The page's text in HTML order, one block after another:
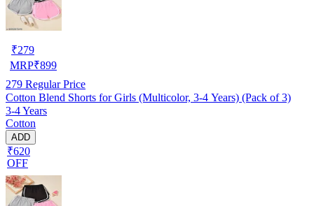
₹279
MRP₹899
279 Regular Price
Cotton Blend Shorts for Girls (Multicolor, 3-4 Years) (Pack of 3)
3-4 Years
Cotton
ADD
₹620
OFF